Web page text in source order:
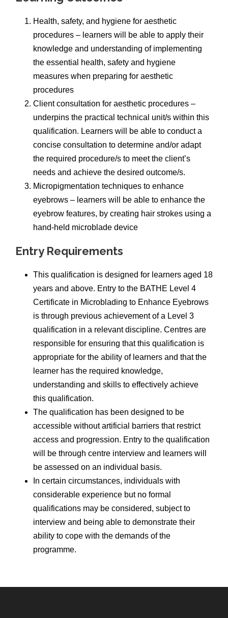
Health, safety, and hygiene for aesthetic
procedures – learners will be able to apply their
knowledge and understanding of implementing
the essential health, safety and hygiene
measures when preparing for aesthetic
procedures
Client consultation for aesthetic procedures –
underpins the practical technical unit/s within this
qualification. Learners will be able to conduct a
concise consultation to determine and/or adapt
the required procedure/s to meet the client’s
needs and achieve the desired outcome/s.
Micropigmentation techniques to enhance
eyebrows – learners will be able to enhance the
eyebrow features, by creating hair strokes using a
hand-held microblade device
Entry Requirements
This qualification is designed for learners aged 18
years and above. Entry to the BATHE Level 4
Certificate in Microblading to Enhance Eyebrows
is through previous achievement of a Level 3
qualification in a relevant discipline. Centres are
responsible for ensuring that this qualification is
appropriate for the ability of learners and that the
learner has the required knowledge,
understanding and skills to effectively achieve
this qualification.
The qualification has been designed to be
accessible without artificial barriers that restrict
access and progression. Entry to the qualification
will be through centre interview and learners will
be assessed on an individual basis.
In certain circumstances, individuals with
considerable experience but no formal
qualifications may be considered, subject to
interview and being able to demonstrate their
ability to cope with the demands of the
programme.